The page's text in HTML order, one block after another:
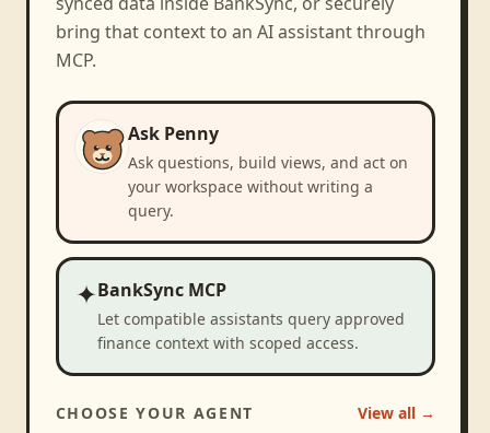
bring that context to an AI assistant through
MCP.
Ask Penny
Ask questions, build views, and act on
your workspace without writing a
query.
✦BankSync MCP
Let compatible assistants query approved
finance context with scoped access.
CHOOSE YOUR AGENT View all →